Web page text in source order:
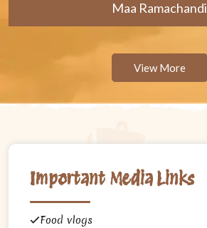
Maa Ramachandi
View More
Important Media Links
Food vlogs